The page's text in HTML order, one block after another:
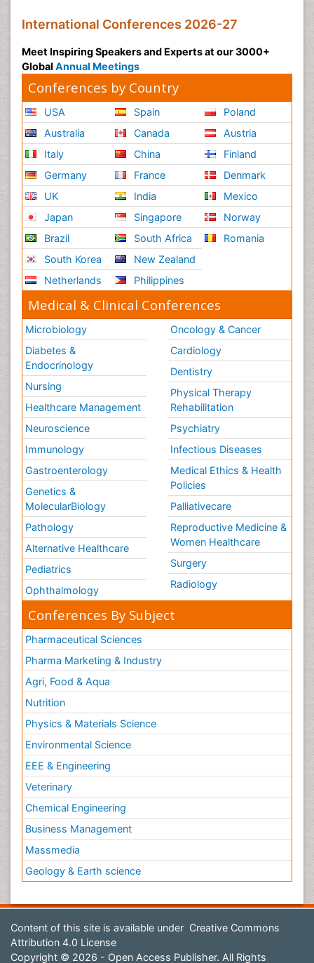
International Conferences 2026-27
Meet Inspiring Speakers and Experts at our 3000+
Global Annual Meetings
Conferences by Country
USA
Australia
Italy
Germany
UK
Japan
Brazil
South Korea
Netherlands
Spain
Canada
China
France
India
Singapore
South Africa
New Zealand
Philippines
Poland
Austria
Finland
Denmark
Mexico
Norway
Romania
Medical & Clinical Conferences
Microbiology
Diabetes &
Endocrinology
Nursing
Healthcare Management
Neuroscience
Immunology
Gastroenterology
Genetics &
MolecularBiology
Pathology
Alternative Healthcare
Pediatrics
Ophthalmology
Oncology & Cancer
Cardiology
Dentistry
Physical Therapy
Rehabilitation
Psychiatry
Infectious Diseases
Medical Ethics & Health
Policies
Palliativecare
Reproductive Medicine &
Women Healthcare
Surgery
Radiology
Conferences By Subject
Pharmaceutical Sciences
Pharma Marketing & Industry
Agri, Food & Aqua
Nutrition
Physics & Materials Science
Environmental Science
EEE & Engineering
Veterinary
Chemical Engineering
Business Management
Massmedia
Geology & Earth science
Content of this site is available under Creative Commons
Attribution 4.0 License
Copyright © 2026 - Open Access Publisher. All Rights